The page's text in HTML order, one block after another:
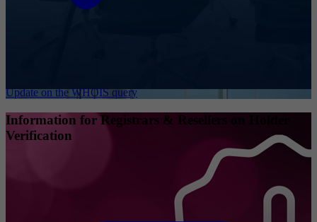
Update on the WHOIS query
Information for Registrars & Resellers on Holder
Verification